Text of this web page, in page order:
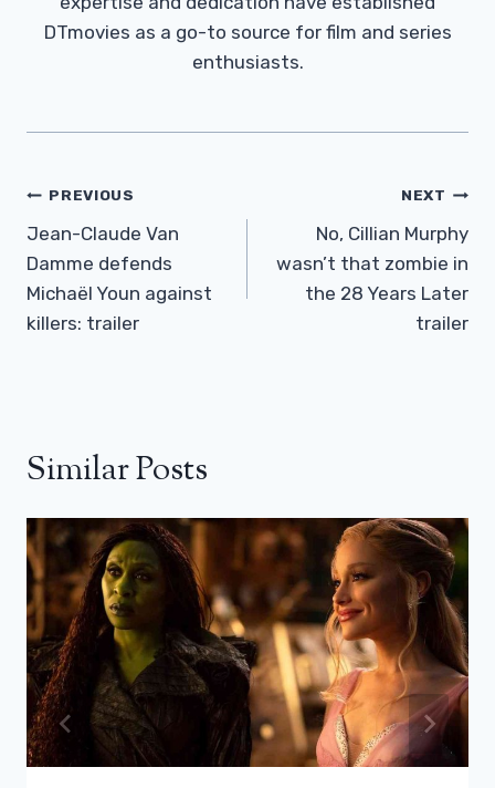
DTmovies as a go-to source for film and series
enthusiasts.
Post
Navigation
PREVIOUS
Jean-Claude Van
Damme defends
Michaël Youn against
killers: trailer
NEXT
No, Cillian Murphy
wasn’t that zombie in
the 28 Years Later
trailer
Similar Posts